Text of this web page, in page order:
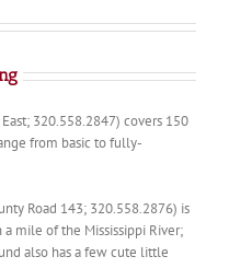
320.558.2847) covers 150
from basic to fully-
Road 143; 320.558.2876) is
mile of the Mississippi River;
also has a few cute little